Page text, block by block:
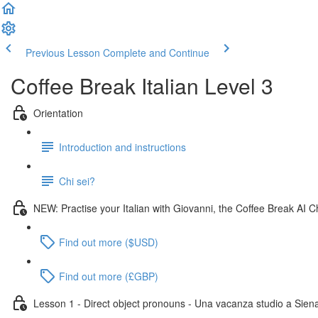
Previous Lesson Complete and Continue
Coffee Break Italian Level 3
Orientation
Introduction and instructions
Chi sei?
NEW: Practise your Italian with Giovanni, the Coffee Break AI
Find out more ($USD)
Find out more (£GBP)
Lesson 1 - Direct object pronouns - Una vacanza studio a